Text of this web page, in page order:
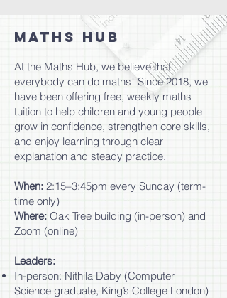
MATHS HUB
​At the Maths Hub, we believe that
everybody can do maths! Since 2018, we
have been offering free, weekly maths
tuition to help children and young people
grow in confidence, strengthen core skills,
and enjoy learning through clear
explanation and steady practice.
When: 2:15–3:45pm every Sunday (term-
time only)
Where: Oak Tree building (in-person) and
Zoom (online)
Leaders:
In-person: Nithila Daby (Computer
Science graduate, King’s College London)